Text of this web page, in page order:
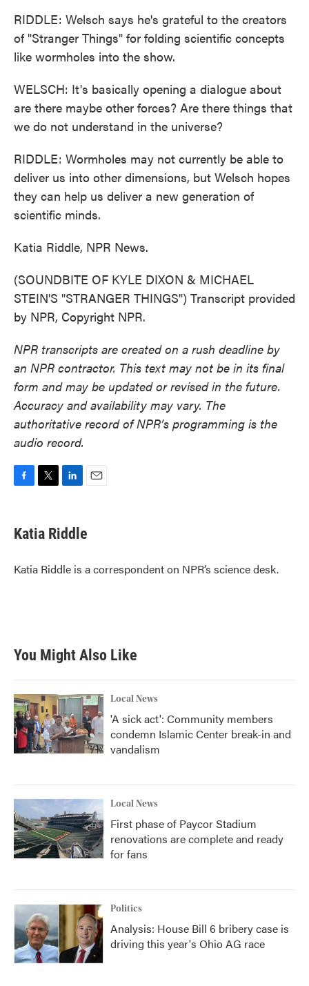
RIDDLE: Welsch says he's grateful to the creators
of "Stranger Things" for folding scientific concepts
like wormholes into the show.
WELSCH: It's basically opening a dialogue about
are there maybe other forces? Are there things that
we do not understand in the universe?
RIDDLE: Wormholes may not currently be able to
deliver us into other dimensions, but Welsch hopes
they can help us deliver a new generation of
scientific minds.
Katia Riddle, NPR News.
(SOUNDBITE OF KYLE DIXON & MICHAEL
STEIN'S "STRANGER THINGS") Transcript provided
by NPR, Copyright NPR.
NPR transcripts are created on a rush deadline by
an NPR contractor. This text may not be in its final
form and may be updated or revised in the future.
Accuracy and availability may vary. The
authoritative record of NPR’s programming is the
audio record.
e
b
o
k
t
t
r
k
e
I
n
i
l
Katia Riddle
Katia Riddle is a correspondent on NPR’s science desk.
You Might Also Like
Local News
'A sick act': Community members
condemn Islamic Center break-in and
vandalism
Local News
First phase of Paycor Stadium
renovations are complete and ready
for fans
Politics
Analysis: House Bill 6 bribery case is
driving this year's Ohio AG race